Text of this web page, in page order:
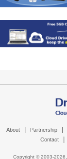
About Partnership
Contact
Copyright © 2003-2026,